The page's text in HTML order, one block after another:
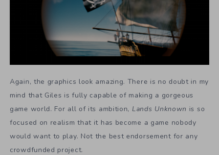
Again, the graphics look amazing. There is no doubt in my
mind that Giles is fully capable of making a gorgeous
game world. For all of its ambition, Lands Unknown is so
focused on realism that it has become a game nobody
would want to play. Not the best endorsement for any
crowdfunded project.